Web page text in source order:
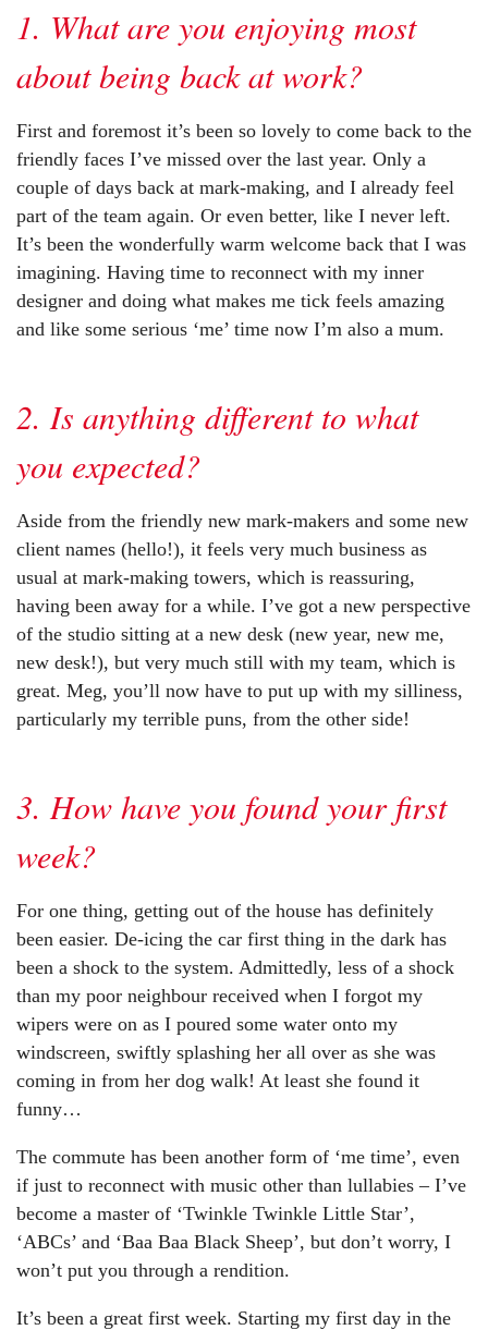
1. What are you enjoying most
about being back at work?
First and foremost it’s been so lovely to come back to the
friendly faces I’ve missed over the last year. Only a
couple of days back at mark-making, and I already feel
part of the team again. Or even better, like I never left.
It’s been the wonderfully warm welcome back that I was
imagining. Having time to reconnect with my inner
designer and doing what makes me tick feels amazing
and like some serious ‘me’ time now I’m also a mum.
2. Is anything different to what
you expected?
Aside from the friendly new mark-makers and some new
client names (hello!), it feels very much business as
usual at mark-making towers, which is reassuring,
having been away for a while. I’ve got a new perspective
of the studio sitting at a new desk (new year, new me,
new desk!), but very much still with my team, which is
great. Meg, you’ll now have to put up with my silliness,
particularly my terrible puns, from the other side!
3. How have you found your first
week?
For one thing, getting out of the house has definitely
been easier. De-icing the car first thing in the dark has
been a shock to the system. Admittedly, less of a shock
than my poor neighbour received when I forgot my
wipers were on as I poured some water onto my
windscreen, swiftly splashing her all over as she was
coming in from her dog walk! At least she found it
funny…
The commute has been another form of ‘me time’, even
if just to reconnect with music other than lullabies – I’ve
become a master of ‘Twinkle Twinkle Little Star’,
‘ABCs’ and ‘Baa Baa Black Sheep’, but don’t worry, I
won’t put you through a rendition.
It’s been a great first week. Starting my first day in the